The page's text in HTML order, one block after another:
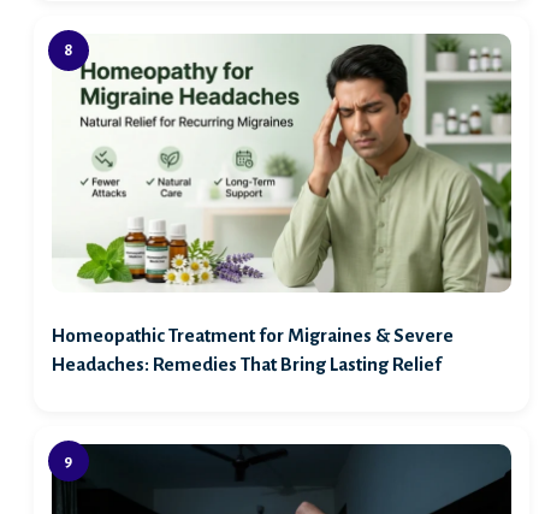
Homeopathic Treatment for Migraines & Severe
Headaches: Remedies That Bring Lasting Relief